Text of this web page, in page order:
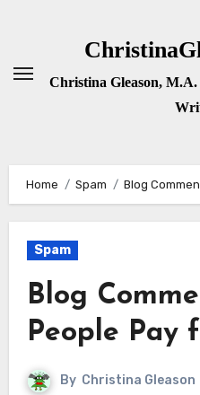
Christina Gleason,
Home Spam Blog
Spam
Blog
People Pay
By Christina Gleason